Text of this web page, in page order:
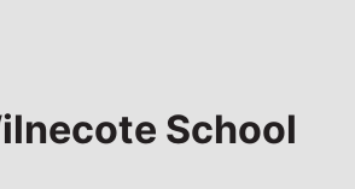
School